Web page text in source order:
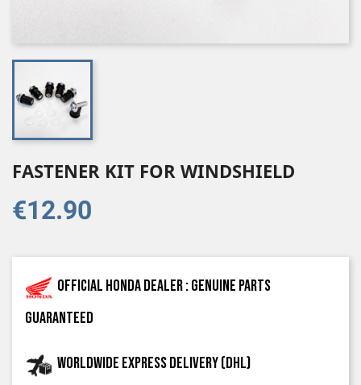
FASTENER KIT FOR WINDSHIELD
€12.90
Official Honda dealer : genuine parts
guaranteed
Worldwide express delivery (DHL)